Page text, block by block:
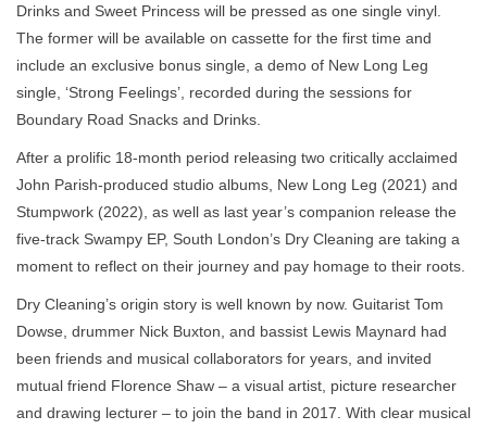
Drinks and Sweet Princess will be pressed as one single vinyl.
The former will be available on cassette for the first time and
include an exclusive bonus single, a demo of New Long Leg
single, ‘Strong Feelings’, recorded during the sessions for
Boundary Road Snacks and Drinks.
After a prolific 18-month period releasing two critically acclaimed
John Parish-produced studio albums, New Long Leg (2021) and
Stumpwork (2022), as well as last year’s companion release the
five-track Swampy EP, South London’s Dry Cleaning are taking a
moment to reflect on their journey and pay homage to their roots.
Dry Cleaning’s origin story is well known by now. Guitarist Tom
Dowse, drummer Nick Buxton, and bassist Lewis Maynard had
been friends and musical collaborators for years, and invited
mutual friend Florence Shaw – a visual artist, picture researcher
and drawing lecturer – to join the band in 2017. With clear musical